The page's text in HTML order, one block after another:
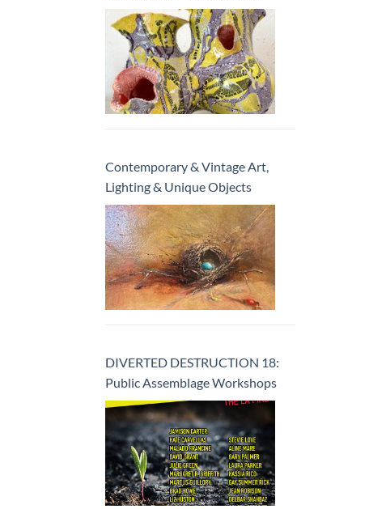
Contemporary & Vintage Art,
Lighting & Unique Objects
DIVERTED DESTRUCTION 18:
Public Assemblage Workshops